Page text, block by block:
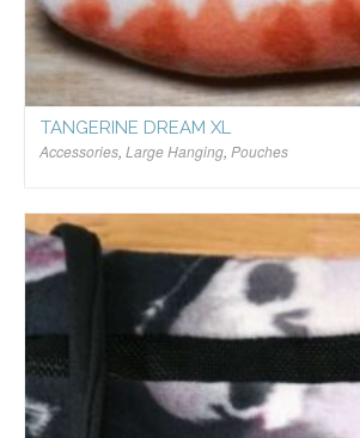
TANGERINE DREAM XL
Accessories, Large Hanging, Pouches